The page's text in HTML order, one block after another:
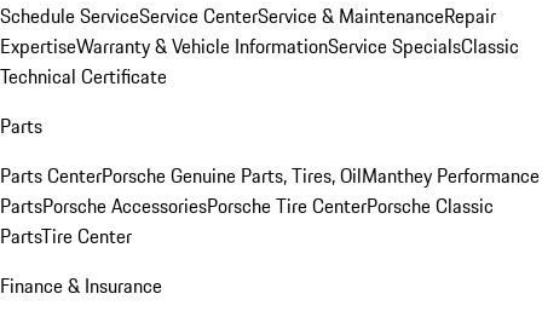
Schedule ServiceService CenterService & MaintenanceRepair
ExpertiseWarranty & Vehicle InformationService SpecialsClassic
Technical Certificate
Parts
Parts CenterPorsche Genuine Parts, Tires, OilManthey Performance
PartsPorsche AccessoriesPorsche Tire CenterPorsche Classic
PartsTire Center
Finance & Insurance